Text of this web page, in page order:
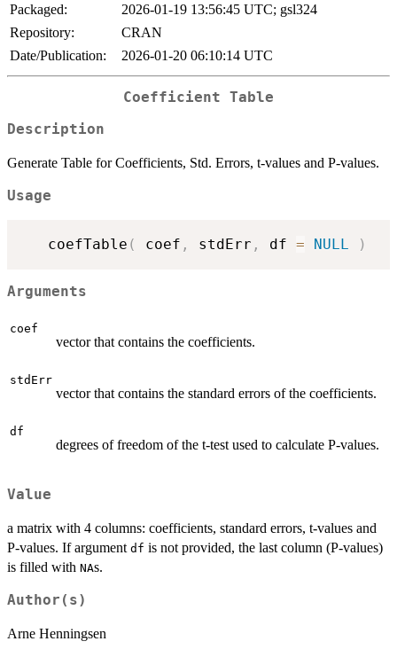
Packaged:
2026-01-19 13:56:45 UTC; gsl324
Repository:
CRAN
Date/Publication:
2026-01-20 06:10:14 UTC
Coefficient Table
Description
Generate Table for Coefficients, Std. Errors, t-values and P-values.
Usage
   coefTable
( coef , stdErr , df = NULL )
Arguments
coef
vector that contains the coefficients.
stdErr
vector that contains the standard errors of the coefficients.
df
degrees of freedom of the t-test used to calculate P-values.
Value
a matrix with 4 columns: coefficients, standard errors, t-values and
P-values. If argument df is not provided, the last column (P-values)
is filled with NAs.
Author(s)
Arne Henningsen